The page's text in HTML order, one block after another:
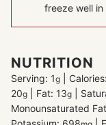
freeze well
NUTRITION
Serving: 1g Calories:
20g Fat: 13g
Monounsaturated